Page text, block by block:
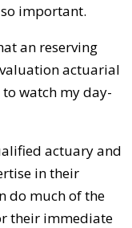
so important.
an reserving
actuarial
watch my day-
actuary and
in their
do much of the
their immediate